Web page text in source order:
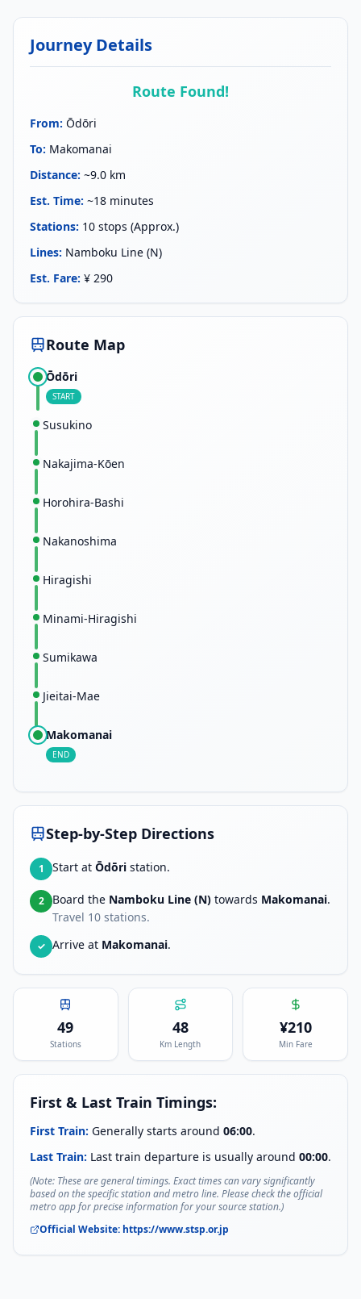
Journey Details
Route Found!
From: Ōdōri
To: Makomanai
Distance: ~9.0 km
Est. Time: ~18 minutes
Stations: 10 stops (Approx.)
Lines: Namboku Line (N)
Est. Fare: ¥ 290
Route Map
Ōdōri
START
Susukino
Nakajima-Kōen
Horohira-Bashi
Nakanoshima
Hiragishi
Minami-Hiragishi
Sumikawa
Jieitai-Mae
Makomanai
END
Step-by-Step Directions
1 Start at Ōdōri station.
2 Board the Namboku Line (N) towards Makomanai.
Travel 10 stations.
✓ Arrive at Makomanai.
49
Stations
48
Km Length
¥210
Min Fare
First & Last Train Timings:
First Train: Generally starts around 06:00.
Last Train: Last train departure is usually around 00:00.
(Note: These are general timings. Exact times can vary significantly
based on the specific station and metro line. Please check the official
metro app for precise information for your source station.)
Official Website: https://www.stsp.or.jp